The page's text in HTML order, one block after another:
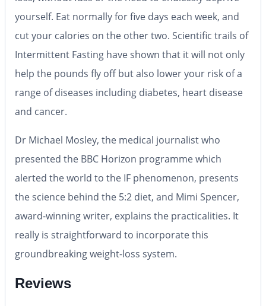
yourself. Eat normally for five days each week, and
cut your calories on the other two. Scientific trails of
Intermittent Fasting have shown that it will not only
help the pounds fly off but also lower your risk of a
range of diseases including diabetes, heart disease
and cancer.
Dr Michael Mosley, the medical journalist who
presented the BBC Horizon programme which
alerted the world to the IF phenomenon, presents
the science behind the 5:2 diet, and Mimi Spencer,
award-winning writer, explains the practicalities. It
really is straightforward to incorporate this
groundbreaking weight-loss system.
Reviews